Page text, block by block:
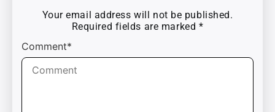
Your email address will not be published.
Required fields are marked *
Comment*